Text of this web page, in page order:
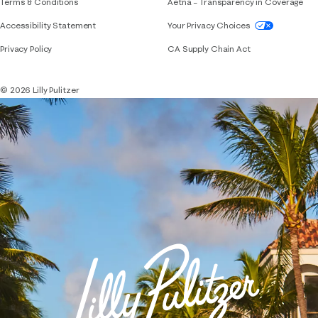
Accessibility StatementIf you need assistance using our website,
Privacy Policy
Your Privacy Choices
CA Supply Chain Act
© 2026 Lilly Pulitzer